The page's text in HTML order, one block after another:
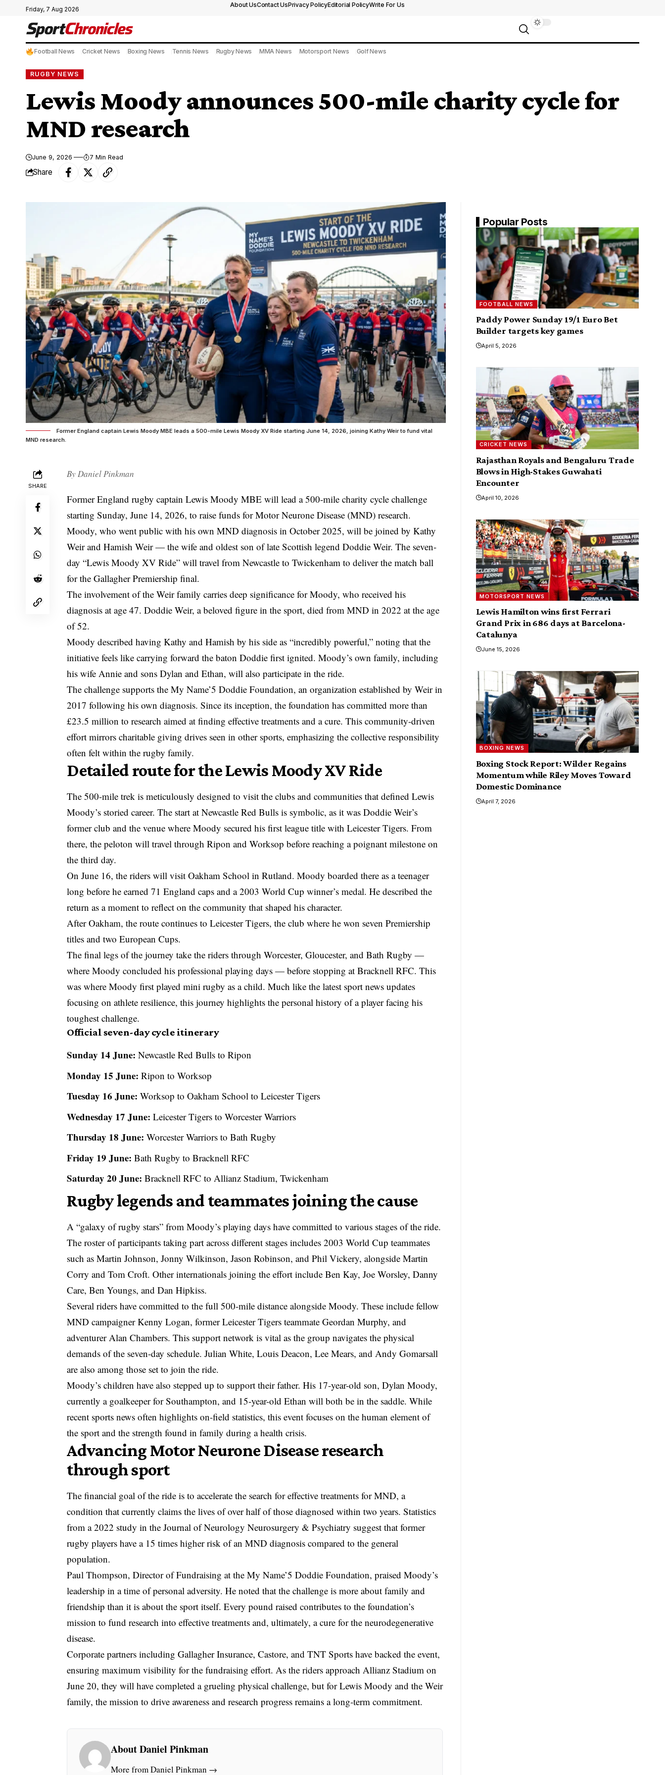
Friday, 7 Aug 2026
About UsContact UsPrivacy PolicyEditorial PolicyWrite For Us
Football News Cricket News Boxing News Tennis News Rugby News MMA News Motorsport News Golf News
RUGBY NEWS
Lewis Moody announces 500-mile charity cycle for
MND research
June 9, 2026 7 Min Read
Share
Former England captain Lewis Moody MBE leads a 500-mile Lewis Moody XV Ride starting June 14, 2026, joining Kathy Weir to fund vital
MND research.
SHARE
ByDaniel Pinkman
Former England rugby captain Lewis Moody MBE will lead a 500-mile charity cycle challenge
starting Sunday, June 14, 2026, to raise funds for Motor Neurone Disease (MND) research.
Moody, who went public with his own MND diagnosis in October 2025, will be joined by Kathy
Weir and Hamish Weir — the wife and oldest son of late Scottish legend Doddie Weir. The seven-
day “Lewis Moody XV Ride” will travel from Newcastle to Twickenham to deliver the match ball
for the Gallagher Premiership final.
The involvement of the Weir family carries deep significance for Moody, who received his
diagnosis at age 47. Doddie Weir, a beloved figure in the sport, died from MND in 2022 at the age
of 52.
Moody described having Kathy and Hamish by his side as “incredibly powerful,” noting that the
initiative feels like carrying forward the baton Doddie first ignited. Moody’s own family, including
his wife Annie and sons Dylan and Ethan, will also participate in the ride.
The challenge supports the My Name’5 Doddie Foundation, an organization established by Weir in
2017 following his own diagnosis. Since its inception, the foundation has committed more than
£23.5 million to research aimed at finding effective treatments and a cure. This community-driven
effort mirrorscharitable giving drives seen in other sports, emphasizing the collective responsibility
often felt within the rugby family.
Detailed route for the Lewis Moody XV Ride
The 500-mile trek is meticulously designed to visit the clubs and communities that defined Lewis
Moody’s storied career. The start at Newcastle Red Bulls is symbolic, as it was Doddie Weir’s
former club and the venue where Moody secured his first league title with Leicester Tigers. From
there, the peloton will travel through Ripon and Worksop before reaching a poignant milestone on
the third day.
On June 16, the riders will visit Oakham School in Rutland. Moody boarded there as a teenager
long before he earned 71 England caps and a 2003 World Cup winner’s medal. He described the
return as a moment to reflect on the community that shaped his character.
After Oakham, the route continues to Leicester Tigers, the club where he won seven Premiership
titles and two European Cups.
The final legs of the journey take the riders through Worcester, Gloucester, and Bath Rugby —
where Moody concluded his professional playing days — before stopping at Bracknell RFC. This
was where Moody first played mini rugby as a child. Much like thelatest sport news updates
focusing on athlete resilience, this journey highlights the personal history of a player facing his
toughest challenge.
Official seven-day cycle itinerary
Sunday 14 June: Newcastle Red Bulls to Ripon
Monday 15 June: Ripon to Worksop
Tuesday 16 June: Worksop to Oakham School to Leicester Tigers
Wednesday 17 June: Leicester Tigers to Worcester Warriors
Thursday 18 June: Worcester Warriors to Bath Rugby
Friday 19 June: Bath Rugby to Bracknell RFC
Saturday 20 June: Bracknell RFC to Allianz Stadium, Twickenham
Rugby legends and teammates joining the cause
A “galaxy of rugby stars” from Moody’s playing days have committed to various stages of the ride.
The roster of participants taking part across different stages includes 2003 World Cup teammates
such as Martin Johnson, Jonny Wilkinson, Jason Robinson, and Phil Vickery, alongside Martin
Corry and Tom Croft. Other internationals joining the effort include Ben Kay, Joe Worsley, Danny
Care, Ben Youngs, and Dan Hipkiss.
Several riders have committed to the full 500-mile distance alongside Moody. These include fellow
MND campaigner Kenny Logan, former Leicester Tigers teammate Geordan Murphy, and
adventurer Alan Chambers. This support network is vital as the group navigates the physical
demands of the seven-day schedule. Julian White, Louis Deacon, Lee Mears, and Andy Gomarsall
are also among those set to join the ride.
Moody’s children have also stepped up to support their father. His 17-year-old son, Dylan Moody,
currently a goalkeeper for Southampton, and 15-year-old Ethan will both be in the saddle. While
recent sports news often highlights on-field statistics, this event focuses on the human element of
the sport and the strength found in family during a health crisis.
Advancing Motor Neurone Disease research
through sport
The financial goal of the ride is to accelerate the search for effective treatments for MND, a
condition that currently claims the lives of over half of those diagnosed within two years. Statistics
from a 2022 study in the Journal of Neurology Neurosurgery & Psychiatry suggest that former
rugby players have a 15 times higher risk of an MND diagnosis compared to the general
population.
Paul Thompson, Director of Fundraising at the My Name’5 Doddie Foundation, praised Moody’s
leadership in a time of personal adversity. He noted that the challenge is more about family and
friendship than it is about the sport itself. Every pound raised contributes to the foundation’s
mission to fund research into effective treatments and, ultimately, a cure for the neurodegenerative
disease.
Corporate partners including Gallagher Insurance, Castore, and TNT Sports have backed the event,
ensuring maximum visibility for the fundraising effort. As the riders approach Allianz Stadium on
June 20, they will have completed a grueling physical challenge, but for Lewis Moody and the Weir
family, the mission to drive awareness and research progress remains a long-term commitment.
About Daniel Pinkman
More from Daniel Pinkman →
Popular Posts
FOOTBALL NEWS
Paddy Power Sunday 19/1 Euro Bet
Builder targets key games
April 5, 2026
CRICKET NEWS
Rajasthan Royals and Bengaluru Trade
Blows in High-Stakes Guwahati
Encounter
April 10, 2026
MOTORSPORT NEWS
Lewis Hamilton wins first Ferrari
Grand Prix in 686 days at Barcelona-
Catalunya
June 15, 2026
BOXING NEWS
Boxing Stock Report: Wilder Regains
Momentum while Riley Moves Toward
Domestic Dominance
April 7, 2026